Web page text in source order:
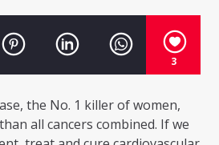
3
the No. 1 killer of women,
all cancers combined. If we